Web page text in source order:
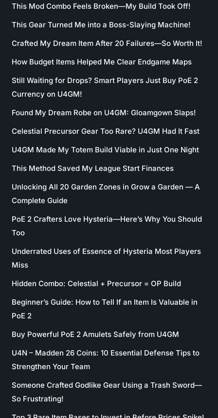
This Mod Combo Feels Broken—My Build Took Off!
This Gear Turned Me into a Boss-Slaying Machine!
Crafted My Dream Item After 20 Failures—So Worth It!
How Budget Items Helped Me Clear Endgame Maps
Still Waiting for Drops? Smart Players Just Buy PoE 2
Currency on U4GM!
Found My Dream Robe on U4GM: Gloamgown Slaps!
Celestial Precursor Gear Too Rare? U4GM Had It Fast
U4GM Made My Totem Build Viable in Just One Night
This Method Saved My League Start Finances
Unlocking All 20 Garden Zones in Grow a Garden — A
Complete Guide
PoE 2 Crafters Love Hysteria—Here’s Why You Should
Too
Underrated Uses of Essence of Hysteria Most Players
Miss
Hidden Combo: Celestial + Precursor = OP Build
Beginner’s Guide: How to Tell If an Item Is Valuable in
PoE 2
Buy Powerful PoE 2 Amulets Safely from U4GM
U4N – Madden 26 Coins: 10 Essential Defense Tips to
Strengthen Your Team
Someone Crafted Godlike Gear Using a Trash Sword—
So Frustrating!